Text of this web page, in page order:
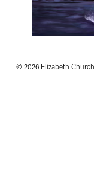
© 2026 Elizabeth